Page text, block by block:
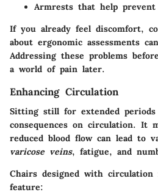
Armrests that help
If you already feel discomfort,
about ergonomic assessments
Addressing these problems
a world of pain later.
Enhancing Circulation
Sitting still for extended periods
consequences on circulation. It
reduced blood flow can lead to
varicose veins, fatigue, and
Chairs designed with
feature: